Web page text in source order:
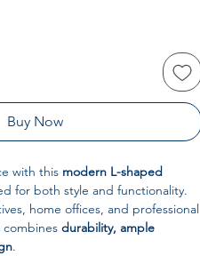
Buy Now
with this modern L-shaped
for both style and functionality.
home offices, and professional
combines durability, ample
.